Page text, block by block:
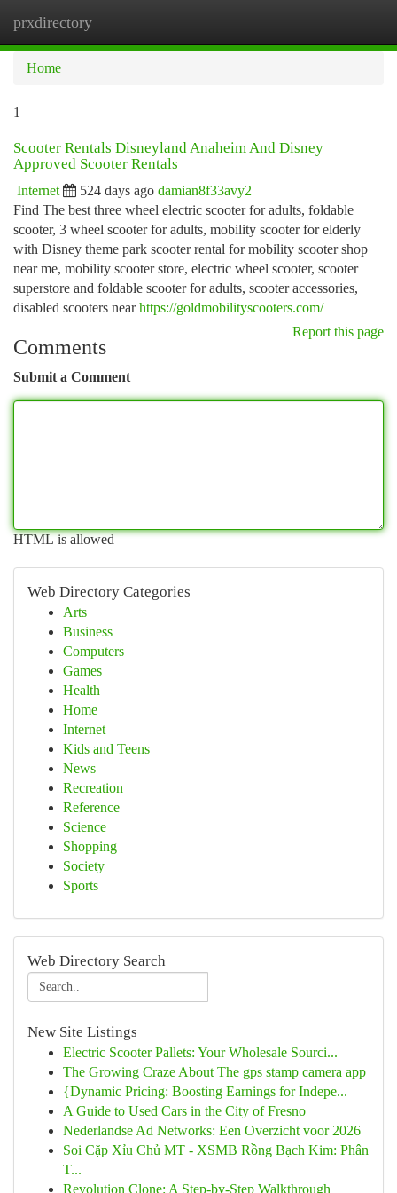
prxdirectory
Home
1
Scooter Rentals Disneyland Anaheim And Disney
Approved Scooter Rentals
Internet 524 days ago damian8f33avy2
Find The best three wheel electric scooter for adults, foldable
scooter, 3 wheel scooter for adults, mobility scooter for elderly
with Disney theme park scooter rental for mobility scooter shop
near me, mobility scooter store, electric wheel scooter, scooter
superstore and foldable scooter for adults, scooter accessories,
disabled scooters nearhttps://goldmobilityscooters.com/
Report this page
Comments
Submit a Comment
HTML is allowed
Web Directory Categories
Arts
Business
Computers
Games
Health
Home
Internet
Kids and Teens
News
Recreation
Reference
Science
Shopping
Society
Sports
Web Directory Search
New Site Listings
Electric Scooter Pallets: Your Wholesale Sourci...
The Growing Craze About The gps stamp camera app
{Dynamic Pricing: Boosting Earnings for Indepe...
A Guide to Used Cars in the City of Fresno
Nederlandse Ad Networks: Een Overzicht voor 2026
Soi Cặp Xỉu Chủ MT - XSMB Rồng Bạch Kim: Phân
T...
Revolution Clone: A Step-by-Step Walkthrough